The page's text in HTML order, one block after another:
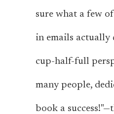
sure what a few
in emails actually
cup-half-full
many people,
book a